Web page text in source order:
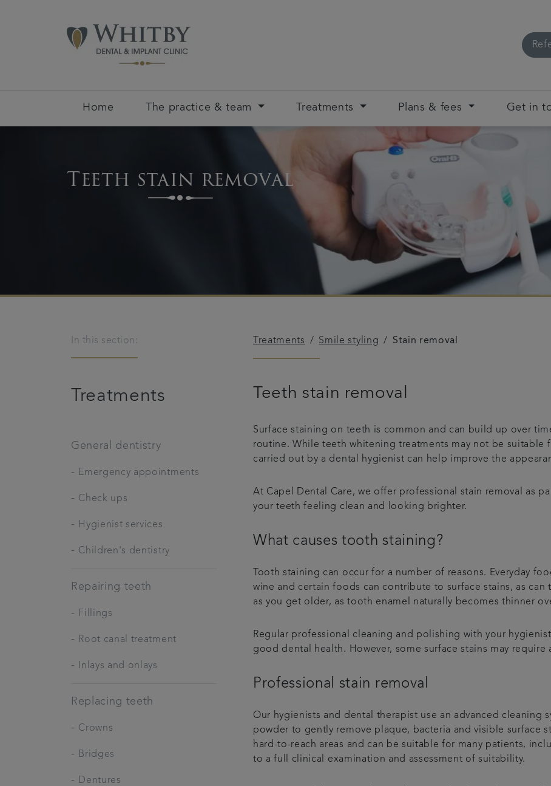
Home The practice & team Treatments Plans & fees Get in
Teeth stain removal
In this section:
Treatments
General dentistry
- Emergency appointments
- Check ups
- Hygienist services
- Children's dentistry
Repairing teeth
- Fillings
- Root canal treatment
- Inlays and onlays
Replacing teeth
- Crowns
- Bridges
- Dentures
Treatments Smile styling Stain removal
Teeth stain removal
Surface staining on teeth is common and can build up over
routine. While teeth whitening treatments may not be suitable
carried out by a dental hygienist can help improve the
At Capel Dental Care, we offer professional stain removal as
your teeth feeling clean and looking brighter.
What causes tooth staining?
Tooth staining can occur for a number of reasons. Everyday
wine and certain foods can contribute to surface stains, as can
as you get older, as tooth enamel naturally becomes thinner
Regular professional cleaning and polishing with your
good dental health. However, some surface stains may
Professional stain removal
Our hygienists and dental therapist use an advanced cleaning
powder to gently remove plaque, bacteria and visible surface
hard-to-reach areas and can be suitable for many patients,
to a full clinical examination and assessment of suitability.